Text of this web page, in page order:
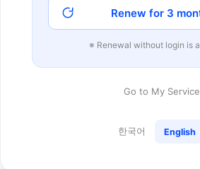
Renew for 3
※ Renewal without login is
Go to My
한국어 English